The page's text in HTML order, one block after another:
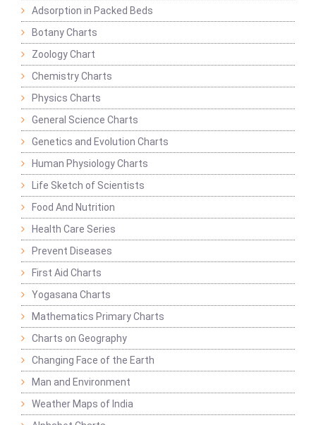
Adsorption in Packed Beds
Botany Charts
Zoology Chart
Chemistry Charts
Physics Charts
General Science Charts
Genetics and Evolution Charts
Human Physiology Charts
Life Sketch of Scientists
Food And Nutrition
Health Care Series
Prevent Diseases
First Aid Charts
Yogasana Charts
Mathematics Primary Charts
Charts on Geography
Changing Face of the Earth
Man and Environment
Weather Maps of India